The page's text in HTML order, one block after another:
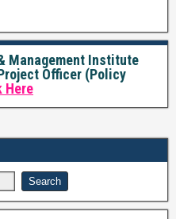
Management Institute
Officer (Policy
Here